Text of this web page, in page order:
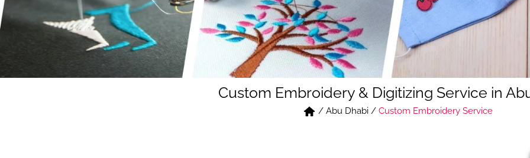
Custom Embroidery & Digitizing Service in
/ Abu Dhabi/ Custom Embroidery Service